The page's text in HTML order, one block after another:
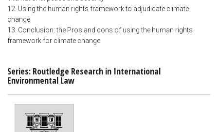
12. Using the human rights framework to adjudicate climate
change
13. Conclusion: the Pros and cons of using the human rights
framework for climate change
Series: Routledge Research in International
Environmental Law